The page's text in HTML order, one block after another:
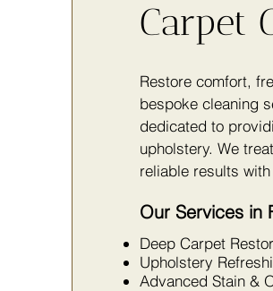
Carpet
Restore comfort,
bespoke cleaning
dedicated to
upholstery. We
reliable results
Our Services in
Deep Carpet
Upholstery
Advanced Stain &